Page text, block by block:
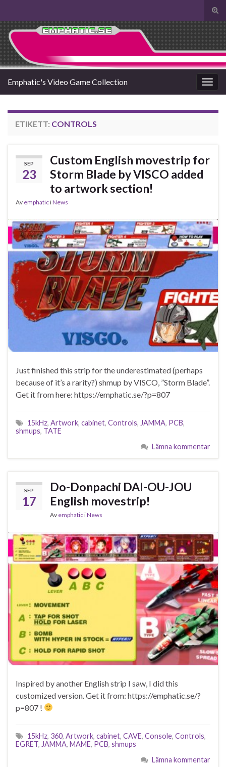
Slå
på/
Search for:
Slå
på/av
Emphatic's Video Game Collection
ETIKETT: CONTROLS
SEP
23
Custom English movestrip for
Storm Blade by VISCO added
to artwork section!
Av emphaticiNews
Just finished this strip for the underestimated (perhaps
because of it’s a rarity?) shmup by VISCO, ”Storm Blade”.
Get it from here: https://emphatic.se/?p=807
15kHz, Artwork, cabinet, Controls, JAMMA, PCB,
shmups, TATE
Lämna kommentar
SEP
17
Do-Donpachi DAI-OU-JOU
English movestrip!
Av emphaticiNews
Inspired by another English strip I saw, I did this
customized version. Get it from: https://emphatic.se/?
p=807 !
15kHz, 360, Artwork, cabinet, CAVE, Console, Controls,
EGRET, JAMMA, MAME, PCB, shmups
Lämna kommentar